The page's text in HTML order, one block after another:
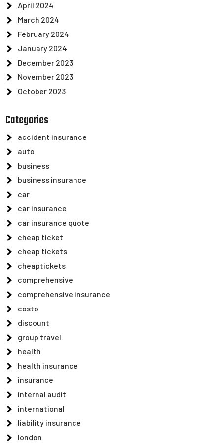
April 2024
March 2024
February 2024
January 2024
December 2023
November 2023
October 2023
Categories
accident insurance
auto
business
business insurance
car
car insurance
car insurance quote
cheap ticket
cheap tickets
cheaptickets
comprehensive
comprehensive insurance
costo
discount
group travel
health
health insurance
insurance
internal audit
international
liability insurance
london